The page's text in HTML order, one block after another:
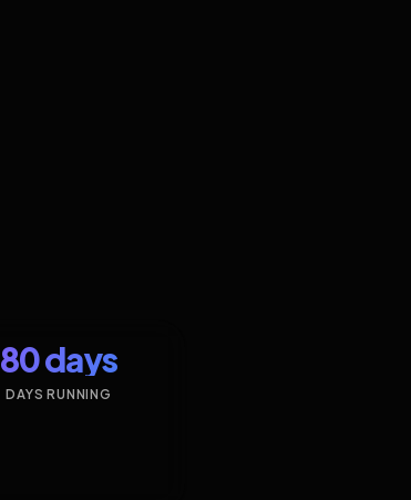
80 days
DAYS RUNNING